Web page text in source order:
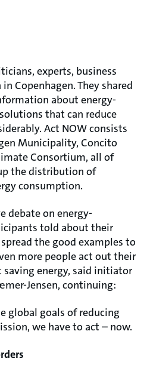
experts, business
Copenhagen. They shared
about energy-
that can reduce
Act NOW consists
Municipality, Concito
Consortium, all of
the distribution of
consumption.
debate on energy-
told about their
the good examples to
more people act out their
energy, said initiator
Jensen, continuing:
global goals of reducing
we have to act – now.